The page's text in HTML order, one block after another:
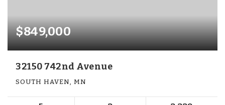
$849,000
32150 742nd Avenue
SOUTH HAVEN, MN